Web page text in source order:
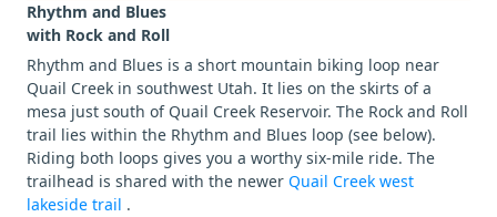
Rhythm and Blues
with Rock and Roll
Rhythm and Blues is a short mountain biking loop near
Quail Creek in southwest Utah. It lies on the skirts of a
mesa just south of Quail Creek Reservoir. The Rock and Roll
trail lies within the Rhythm and Blues loop (see below).
Riding both loops gives you a worthy six-mile ride. The
trailhead is shared with the newer Quail Creek west
lakeside trail .